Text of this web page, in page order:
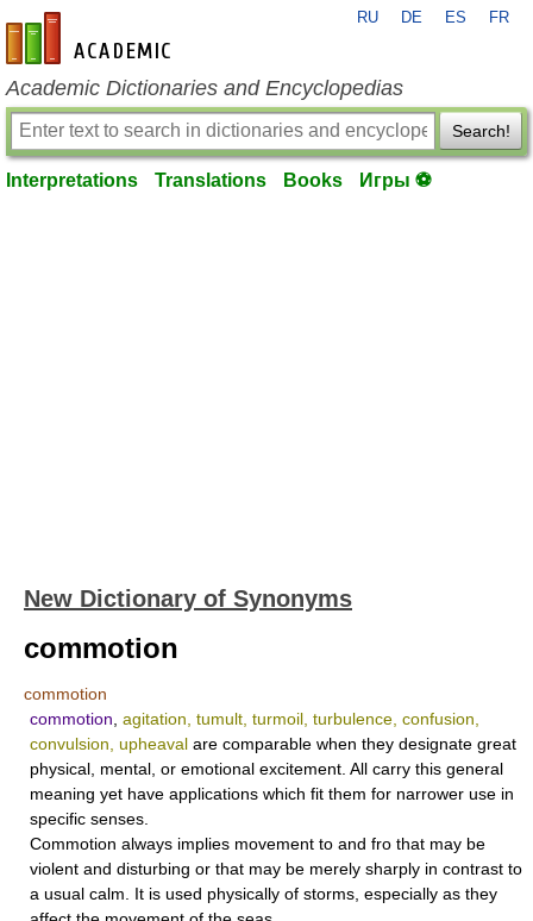
en-academic.com
RU DE ES FR
Academic Dictionaries and Encyclopedias
Search!
Interpretations Translations Books Игры ⚽
New Dictionary of Synonyms
commotion
commotion
commotion agitation, tumult, turmoil, turbulence, confusion,
convulsion, upheaval are comparable when they designate great
physical, mental, or emotional excitement. All carry this general
meaning yet have applications which fit them for narrower use in
specific senses.
Commotion always implies movement to and fro that may be
violent and disturbing or that may be merely sharply in contrast to
a usual calm. It is used physically of storms, especially as they